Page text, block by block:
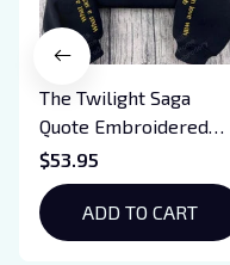
The Twilight Saga
Quote Embroidered
Sweatshirt And
Hoodie, Vampire Saga
Crewneck, Eclipse
Breaking Dawn New
$53.95
ADD TO CART